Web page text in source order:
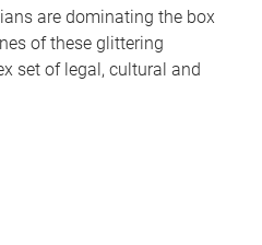
are dominating the box
of these glittering
set of legal, cultural and